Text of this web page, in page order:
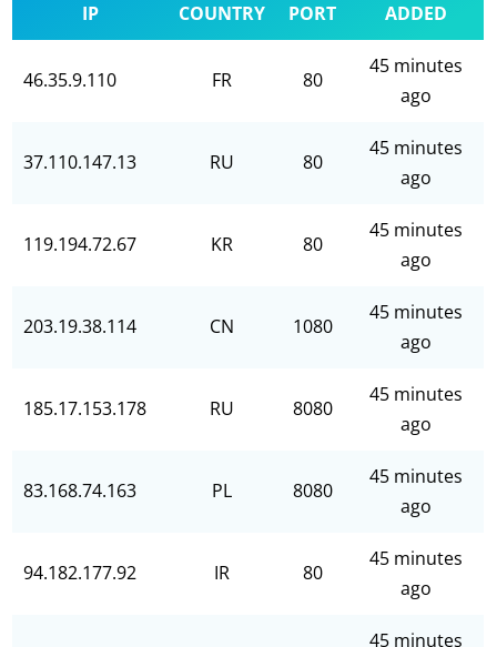
IP COUNTRY PORT ADDED
46.35.9.110 FR 80
45 minutes
ago
37.110.147.13 RU 80
45 minutes
ago
119.194.72.67 KR 80
45 minutes
ago
203.19.38.114 CN 1080
45 minutes
ago
185.17.153.178 RU 8080
45 minutes
ago
83.168.74.163 PL 8080
45 minutes
ago
94.182.177.92 IR 80
45 minutes
ago
45 minutes